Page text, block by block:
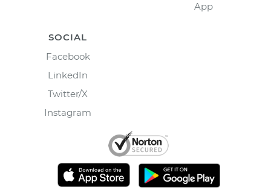
App
SOCIAL
Facebook
LinkedIn
Twitter/X
Instagram